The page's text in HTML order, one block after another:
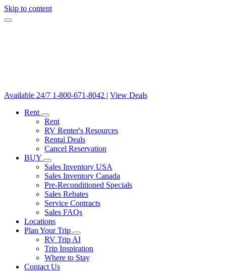
Skip to content
Available 24/7 1-800-671-8042 | View Deals
Rent
Rent
RV Renter's Resources
Rental Deals
Cancel Reservation
BUY
Sales Inventory USA
Sales Inventory Canada
Pre-Reconditioned Specials
Sales Rebates
Service Contracts
Sales FAQs
Locations
Plan Your Trip
RV Trip AI
Trip Inspiration
Where to Stay
Contact Us